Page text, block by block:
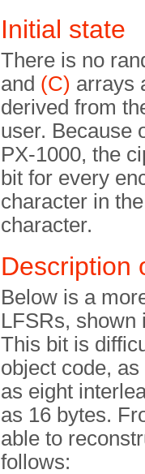
Initial state
There is no
and (C) arrays
derived from
user. Because
PX-1000, the
bit for every
character in
character.
Description
Below is a
LFSRs,
This bit is
object code,
as eight
as 16 bytes.
able to
follows: